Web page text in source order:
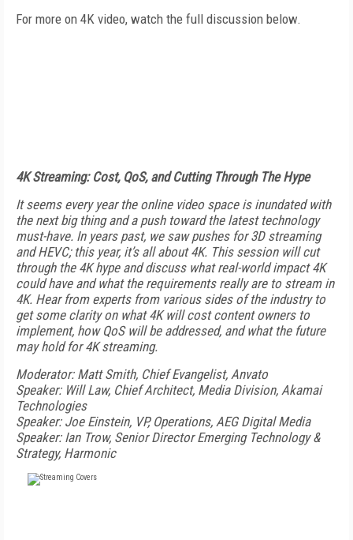
For more on 4K video, watch the full discussion below.
4K Streaming: Cost, QoS, and Cutting Through The Hype
It seems every year the online video space is inundated with
the next big thing and a push toward the latest technology
must-have. In years past, we saw pushes for 3D streaming
and HEVC; this year, it’s all about 4K. This session will cut
through the 4K hype and discuss what real-world impact 4K
could have and what the requirements really are to stream in
4K. Hear from experts from various sides of the industry to
get some clarity on what 4K will cost content owners to
implement, how QoS will be addressed, and what the future
may hold for 4K streaming.
Moderator: Matt Smith, Chief Evangelist, Anvato
Speaker: Will Law, Chief Architect, Media Division, Akamai
Technologies
Speaker: Joe Einstein, VP, Operations, AEG Digital Media
Speaker: Ian Trow, Senior Director Emerging Technology &
Strategy, Harmonic